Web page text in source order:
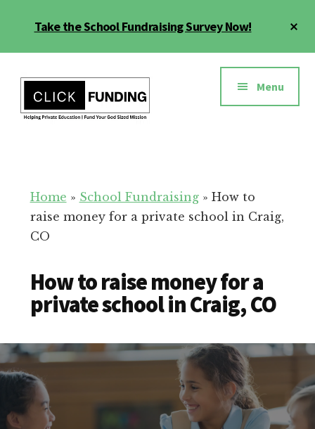
Take the School Fundraising Survey Now!
menu
Education
for
Your
School
Menu
Home » School Fundraising» How to
raise money for a private school in Craig,
CO
How to raise money for a
private school in Craig, CO